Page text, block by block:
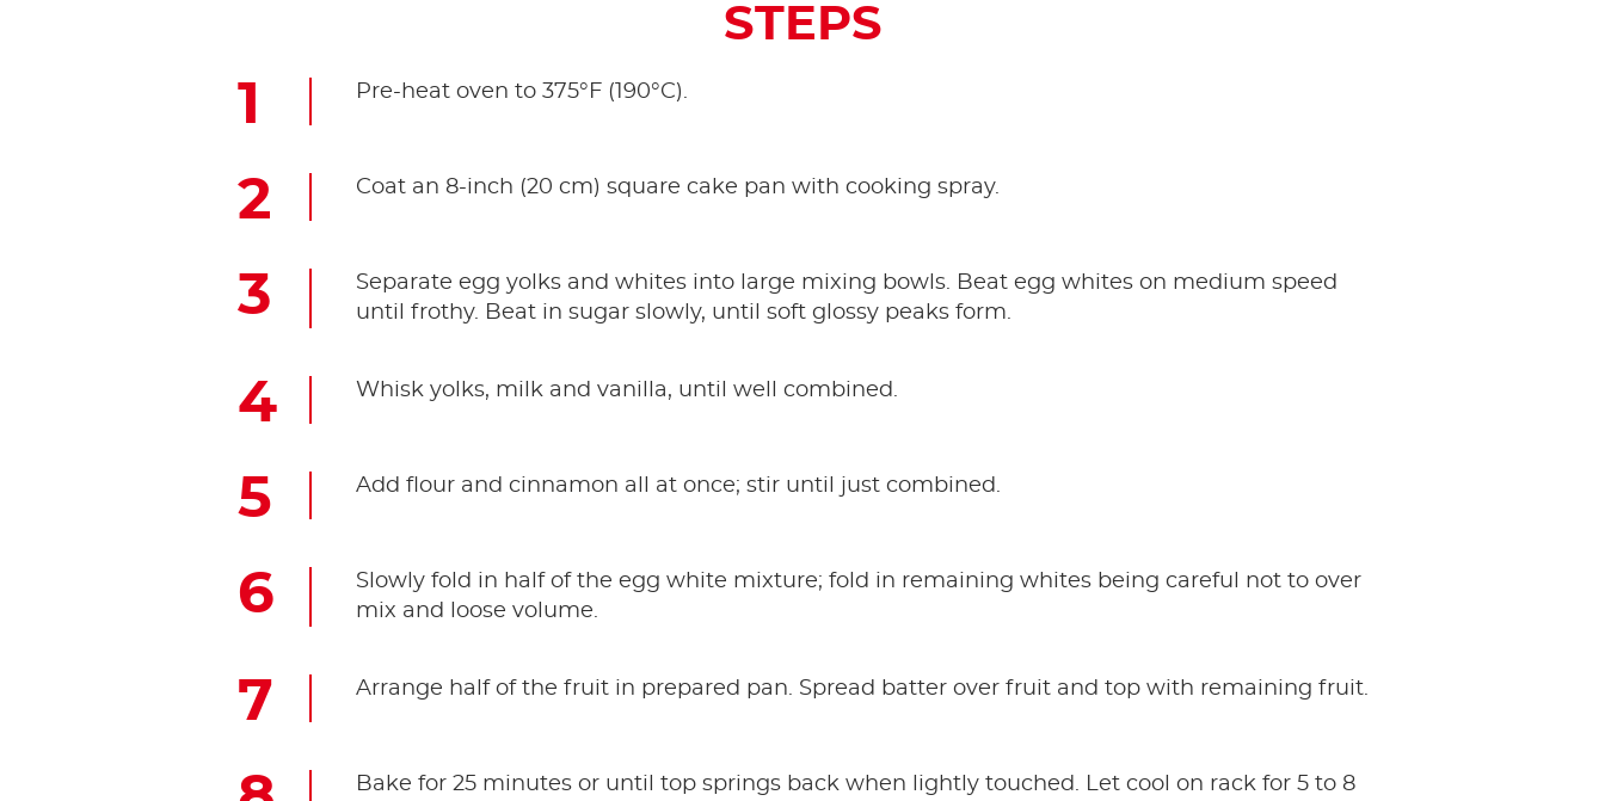
STEPS
Pre-heat oven to 375°F (190°C).
Coat an 8-inch (20 cm) square cake pan with cooking spray.
Separate egg yolks and whites into large mixing bowls. Beat egg whites on medium speed
until frothy. Beat in sugar slowly, until soft glossy peaks form.
Whisk yolks, milk and vanilla, until well combined.
Add flour and cinnamon all at once; stir until just combined.
Slowly fold in half of the egg white mixture; fold in remaining whites being careful not to over
mix and loose volume.
Arrange half of the fruit in prepared pan. Spread batter over fruit and top with remaining fruit.
Bake for 25 minutes or until top springs back when lightly touched. Let cool on rack for 5 to 8